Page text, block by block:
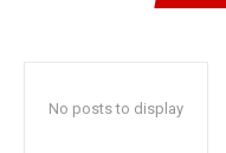
No posts to display